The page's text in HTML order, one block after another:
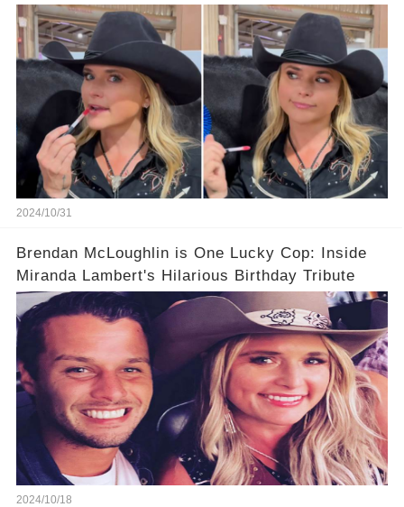
Marriage.
2024/10/31
Brendan McLoughlin is One Lucky Cop: Inside
Miranda Lambert's Hilarious Birthday Tribute
2024/10/18